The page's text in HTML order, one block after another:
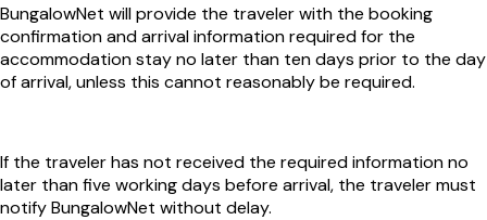
BungalowNet will provide the traveler with the booking
confirmation and arrival information required for the
accommodation stay no later than ten days prior to the day
of arrival, unless this cannot reasonably be required.
If the traveler has not received the required information no
later than five working days before arrival, the traveler must
notify BungalowNet without delay.